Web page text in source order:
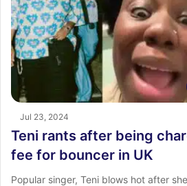
Jul 23, 2024
Teni rants after being
fee for bouncer in UK
Popular singer, Teni blows hot after